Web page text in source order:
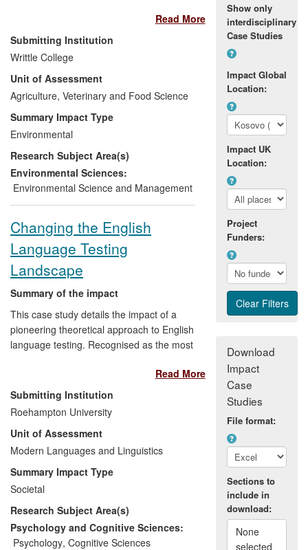
College and Eberswalde University for
Sustainable Development (Germany).
Activities at the Centre include developing
a core body of internationally recognised
research in the fields of non-equilibrium
thermodynamics, complex systems
science and adaptive management, and
using the research to work with
conservation organisations around the
World to resolve significant environmental
problems. Our sponsors include GIZ,
Germany and WWF Germany, and our
Europe, China and Korea.
Read More
Submitting Institution
Writtle College
Unit of Assessment
Agriculture, Veterinary and Food Science
Summary Impact Type
Environmental
Research Subject Area(s)
Environmental Sciences:
Environmental Science and Management
Changing the English
Language Testing
Landscape
Summary of the impact
This case study details the impact of a
pioneering theoretical approach to English
language testing. Recognised as the most
framework, conceived by Weir and
O'Sullivan, and operationalized and
developed further by O'Sullivan at the
University of Roehampton, focuses on
three key elements: the test taker (social),
the test system (cognitive), and the
scoring system (evaluative). This
framework is applied to give a meaningful
measure of a candidate's performance,
appropriate to the underlying traits or
abilities being assessed. This research
Read More
Submitting Institution
Roehampton University
Unit of Assessment
Modern Languages and Linguistics
Summary Impact Type
Societal
Research Subject Area(s)
Psychology and Cognitive Sciences:
Psychology, Cognitive Sciences
Show only
interdisciplinary
Case Studies
Impact Global
Location:
Impact UK
Location:
Project
Funders:
Download
Impact
Case
Studies
File format:
Sections to
include in
download:
None